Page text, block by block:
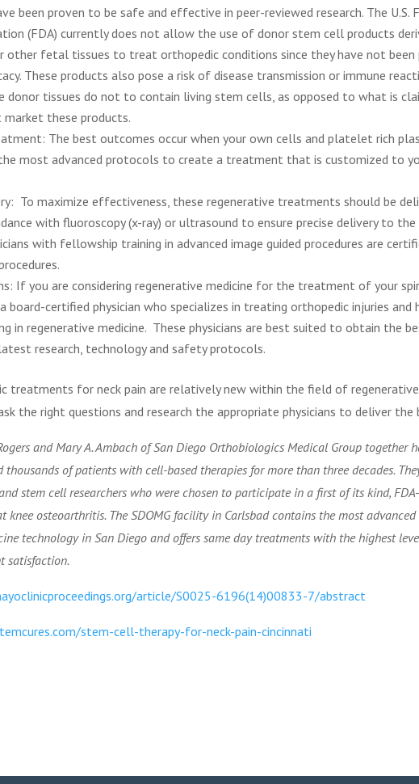
been proven to be safe and effective in peer-reviewed research. The U.S.
(FDA) currently does not allow the use of donor stem cell products
other fetal tissues to treat orthopedic conditions since they have not been
These products also pose a risk of disease transmission or immune
donor tissues do not to contain living stem cells, as opposed to what is
these products.
The best outcomes occur when your own cells and platelet rich
most advanced protocols to create a treatment that is customized to
To maximize effectiveness, these regenerative treatments should be
with fluoroscopy (x-ray) or ultrasound to ensure precise delivery to the
with fellowship training in advanced image guided procedures are
If you are considering regenerative medicine for the treatment of your
board-certified physician who specializes in treating orthopedic injuries and
in regenerative medicine. These physicians are best suited to obtain the
research, technology and safety protocols.
treatments for neck pain are relatively new within the field of regenerative
the right questions and research the appropriate physicians to deliver the
and Mary A. Ambach of San Diego Orthobiologics Medical Group together
thousands of patients with cell-based therapies for more than three decades.
stem cell researchers who were chosen to participate in a first of its kind,
osteoarthritis. The SDOMG facility in Carlsbad contains the most advanced
technology in San Diego and offers same day treatments with the highest
satisfaction.
article/S0025-6196(14)00833-7/abstract
stem-cell-therapy-for-neck-pain-cincinnati